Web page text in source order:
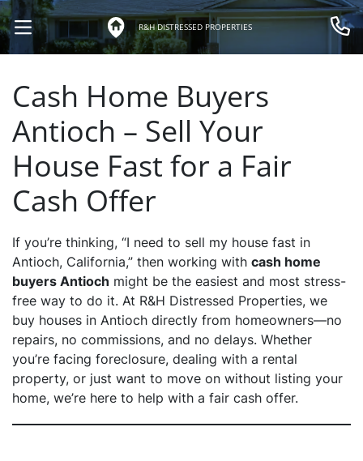
OPEN MENU R&H DISTRESSED PROPERTIES
Cash Home Buyers
Antioch – Sell Your
House Fast for a Fair
Cash Offer
If you’re thinking, “I need to sell my house fast in
Antioch, California,” then working with cash home
buyers Antioch might be the easiest and most stress-
free way to do it. At R&H Distressed Properties, we
buy houses in Antioch directly from homeowners—no
repairs, no commissions, and no delays. Whether
you’re facing foreclosure, dealing with a rental
property, or just want to move on without listing your
home, we’re here to help with a fair cash offer.